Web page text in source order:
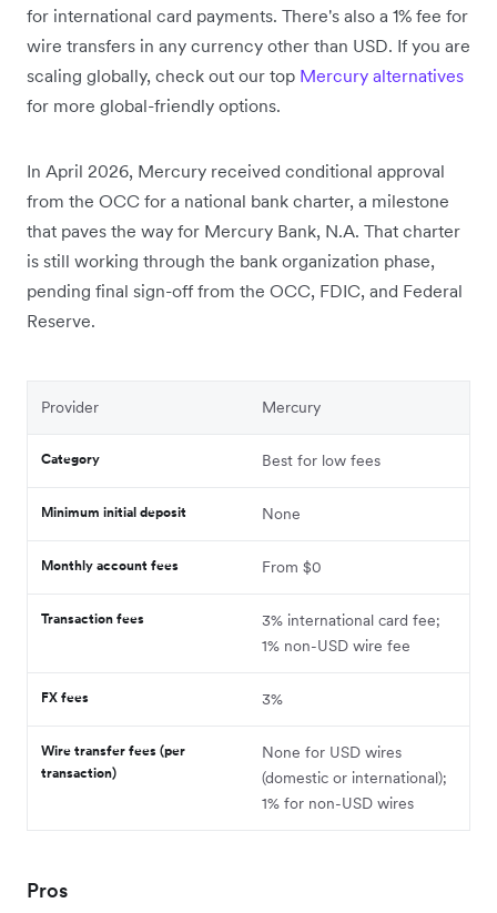
for international card payments. There's also a 1% fee for
wire transfers in any currency other than USD. If you are
scaling globally, check out our top Mercury alternatives
for more global-friendly options.
In April 2026, Mercury received conditional approval
from the OCC for a national bank charter, a milestone
that paves the way for Mercury Bank, N.A. That charter
is still working through the bank organization phase,
pending final sign-off from the OCC, FDIC, and Federal
Reserve.
Provider Mercury
Category Best for low fees
Minimum initial deposit None
Monthly account fees From $0
Transaction fees
3% international card fee;
1% non-USD wire fee
FX fees 3%
Wire transfer fees (per
transaction)
None for USD wires
(domestic or international);
1% for non-USD wires
Pros